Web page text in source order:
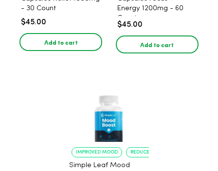
- 30 Count
$45.00
Add to cart
Energy 1200mg - 60
Count
$45.00
Add to cart
IMPROVED MOOD REDUCED ANXIETY
Simple Leaf Mood